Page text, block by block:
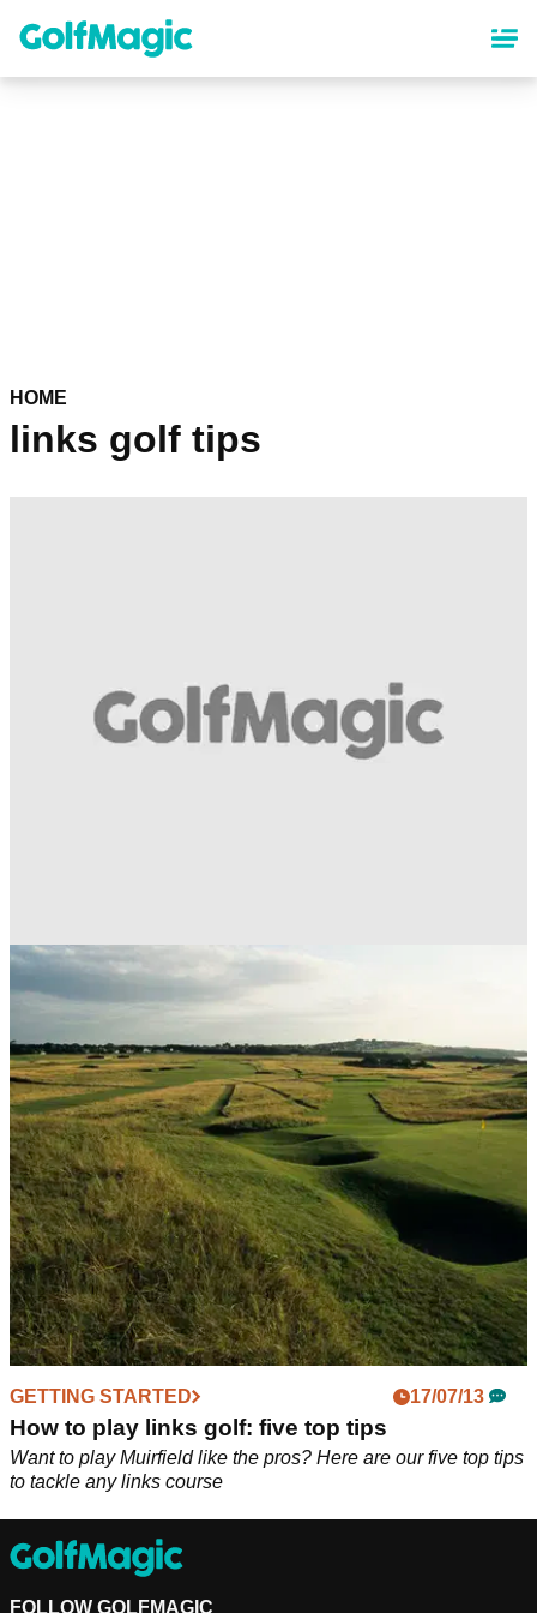
content
HOME
links golf tips
BEST TIPS AND INSTRUCTION
How to play golf's classic bump and run shot:
Think putting
It might be going out of fashion, but it can save you plenty of
shots around the green!
GETTING STARTED 17/07/13
How to play links golf: five top tips
Want to play Muirfield like the pros? Here are our five top tips
to tackle any links course
FOLLOW GOLFMAGIC